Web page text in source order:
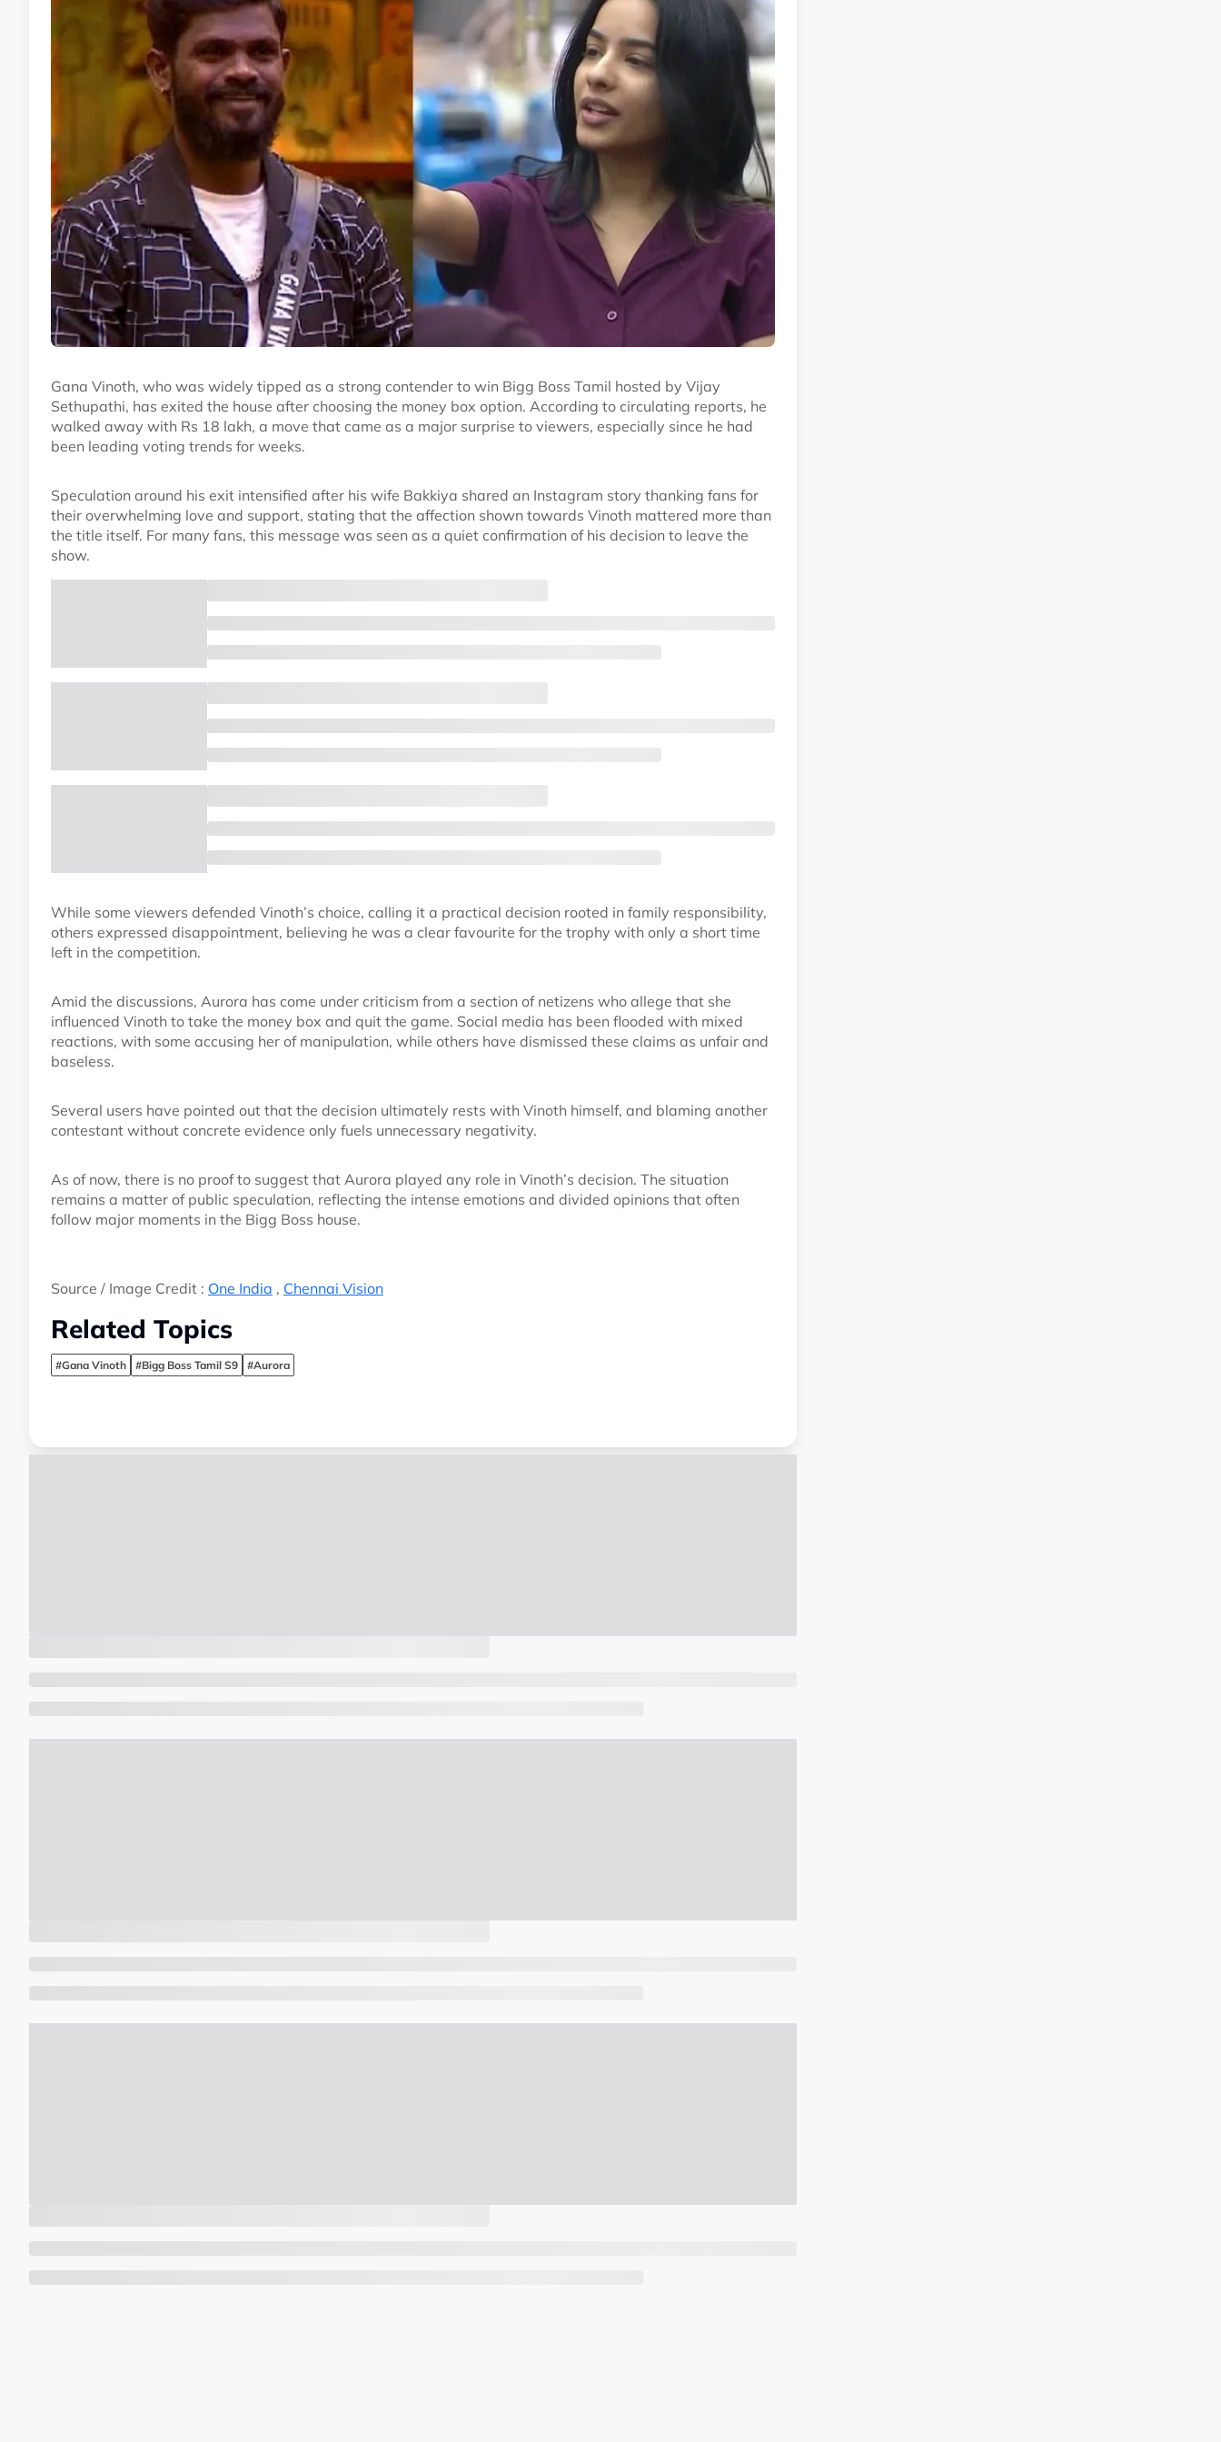
Gana Vinoth, who was widely tipped as a strong contender to win Bigg Boss Tamil hosted by Vijay
Sethupathi, has exited the house after choosing the money box option. According to circulating reports, he
walked away with Rs 18 lakh, a move that came as a major surprise to viewers, especially since he had
been leading voting trends for weeks.
Speculation around his exit intensified after his wife Bakkiya shared an Instagram story thanking fans for
their overwhelming love and support, stating that the affection shown towards Vinoth mattered more than
the title itself. For many fans, this message was seen as a quiet confirmation of his decision to leave the
show.
While some viewers defended Vinoth’s choice, calling it a practical decision rooted in family responsibility,
others expressed disappointment, believing he was a clear favourite for the trophy with only a short time
left in the competition.
Amid the discussions, Aurora has come under criticism from a section of netizens who allege that she
influenced Vinoth to take the money box and quit the game. Social media has been flooded with mixed
reactions, with some accusing her of manipulation, while others have dismissed these claims as unfair and
baseless.
Several users have pointed out that the decision ultimately rests with Vinoth himself, and blaming another
contestant without concrete evidence only fuels unnecessary negativity.
As of now, there is no proof to suggest that Aurora played any role in Vinoth’s decision. The situation
remains a matter of public speculation, reflecting the intense emotions and divided opinions that often
follow major moments in the Bigg Boss house.
Source / Image Credit : One India , Chennai Vision
Related Topics
#Gana Vinoth #Bigg Boss Tamil S9 #Aurora